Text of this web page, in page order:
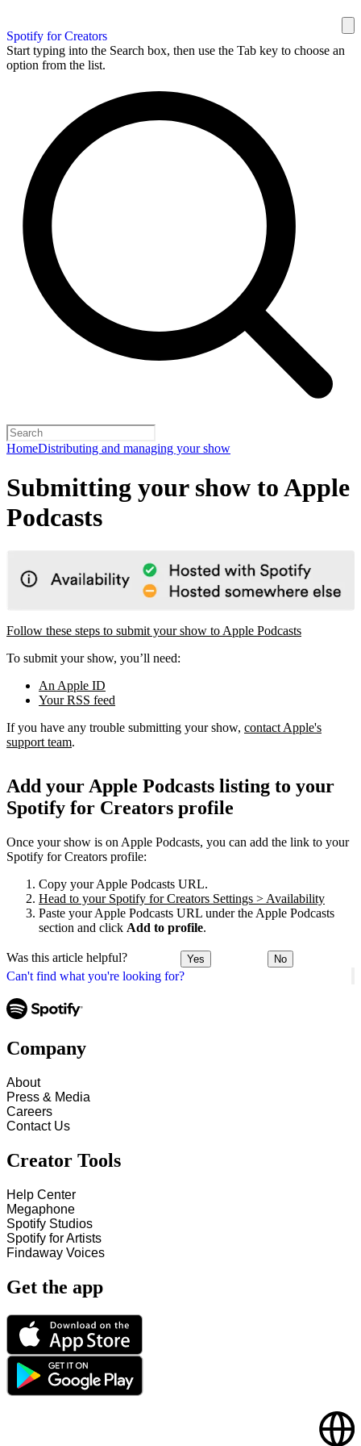
Spotify for Creators
Start typing into the Search box, then use the Tab key to choose an
option from the list.
HomeDistributing and managing your show
Can't find what you're looking for?
Submitting your show to Apple
Podcasts
Follow these steps to submit your show to Apple Podcasts
To submit your show, you’ll need:
An Apple ID
Your RSS feed
If you have any trouble submitting your show, contact Apple's
support team.
Add your Apple Podcasts listing to your
Spotify for Creators profile
Once your show is on Apple Podcasts, you can add the link to your
Spotify for Creators profile:
Copy your Apple Podcasts URL.
Head to your Spotify for Creators Settings > Availability
Paste your Apple Podcasts URL under the Apple Podcasts
section and click Add to profile.
Was this article helpful? Yes No
Company
About
Press & Media
Careers
Contact Us
Creator Tools
Help Center
Megaphone
Spotify Studios
Spotify for Artists
Findaway Voices
Get the app